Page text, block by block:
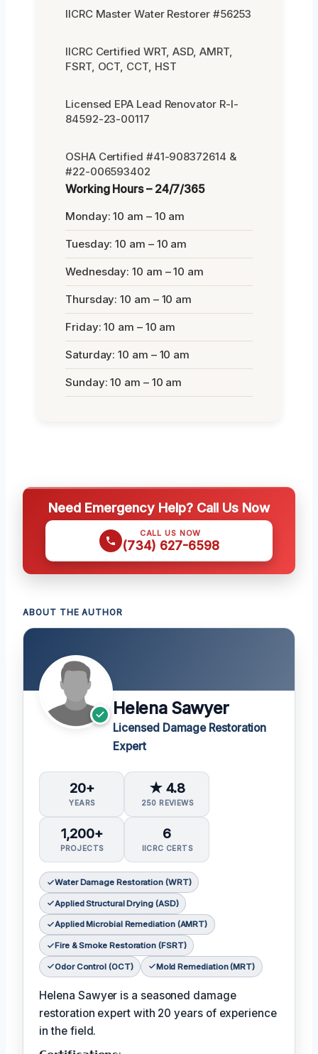
IICRC Master Water Restorer #56253
IICRC Certified WRT, ASD, AMRT,
FSRT, OCT, CCT, HST
Licensed EPA Lead Renovator R-I-
84592-23-00117
OSHA Certified #41-908372614 &
#22-006593402
Working Hours – 24/7/365
Monday: 10 am – 10 am
Tuesday: 10 am – 10 am
Wednesday: 10 am – 10 am
Thursday: 10 am – 10 am
Friday: 10 am – 10 am
Saturday: 10 am – 10 am
Sunday: 10 am – 10 am
Need Emergency Help? Call Us Now
CALL US NOW
(734) 627-6598
ABOUT THE AUTHOR
Helena Sawyer
Licensed Damage Restoration
Expert
20+
YEARS
★ 4.8
250 REVIEWS
1,200+
PROJECTS
6
IICRC CERTS
Water Damage Restoration (WRT)
Applied Structural Drying (ASD)
Applied Microbial Remediation (AMRT)
Fire & Smoke Restoration (FSRT)
Odor Control (OCT) Mold Remediation (MRT)
Helena Sawyer is a seasoned damage
restoration expert with 20 years of experience
in the field.